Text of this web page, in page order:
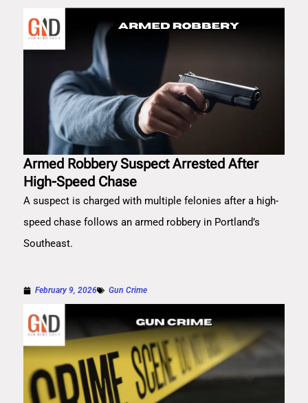
Armed Robbery Suspect Arrested After
High-Speed Chase
A suspect is charged with multiple felonies after a high-
speed chase follows an armed robbery in Portland’s
Southeast.
February 9, 2026 Gun Crime